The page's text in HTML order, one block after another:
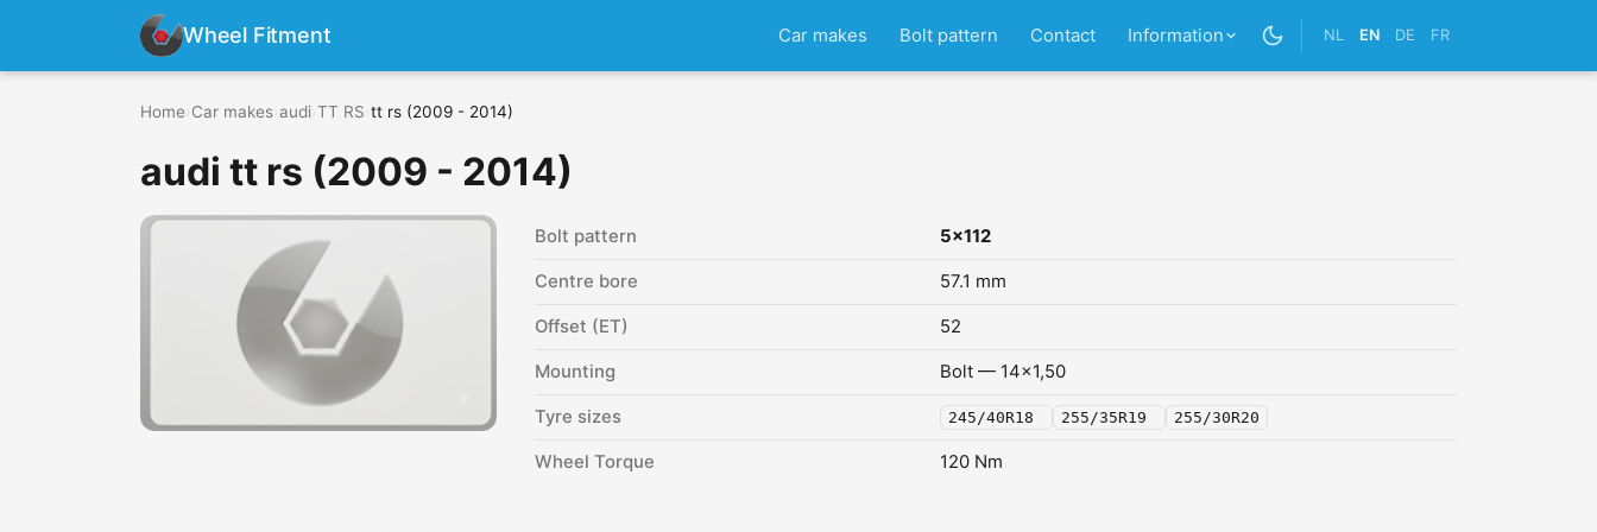
Wheel Fitment Car makes Bolt pattern Contact Information NL EN DE FR
Home Car makes audi TT RS tt rs (2009 - 2014)
audi tt rs (2009 - 2014)
Bolt pattern 5x112
Centre bore 57.1 mm
Offset (ET) 52
Mounting Bolt — 14x1,50
Tyre sizes 245/40R18 255/35R19 255/30R20
Wheel Torque 120 Nm